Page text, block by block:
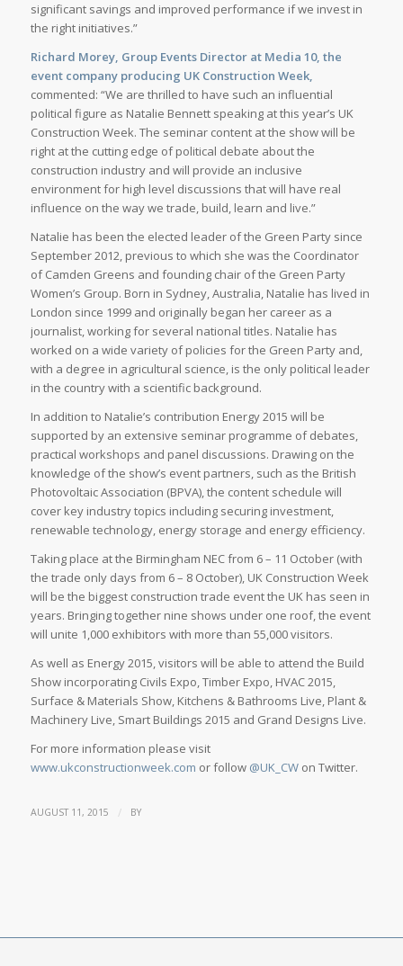
significant savings and improved performance if we invest in
the right initiatives.”
Richard Morey, Group Events Director at Media 10, the
event company producing UK Construction Week,
commented: “We are thrilled to have such an influential
political figure as Natalie Bennett speaking at this year’s UK
Construction Week. The seminar content at the show will be
right at the cutting edge of political debate about the
construction industry and will provide an inclusive
environment for high level discussions that will have real
influence on the way we trade, build, learn and live.”
Natalie has been the elected leader of the Green Party since
September 2012, previous to which she was the Coordinator
of Camden Greens and founding chair of the Green Party
Women’s Group. Born in Sydney, Australia, Natalie has lived in
London since 1999 and originally began her career as a
journalist, working for several national titles. Natalie has
worked on a wide variety of policies for the Green Party and,
with a degree in agricultural science, is the only political leader
in the country with a scientific background.
In addition to Natalie’s contribution Energy 2015 will be
supported by an extensive seminar programme of debates,
practical workshops and panel discussions. Drawing on the
knowledge of the show’s event partners, such as the British
Photovoltaic Association (BPVA), the content schedule will
cover key industry topics including securing investment,
renewable technology, energy storage and energy efficiency.
Taking place at the Birmingham NEC from 6 – 11 October (with
the trade only days from 6 – 8 October), UK Construction Week
will be the biggest construction trade event the UK has seen in
years. Bringing together nine shows under one roof, the event
will unite 1,000 exhibitors with more than 55,000 visitors.
As well as Energy 2015, visitors will be able to attend the Build
Show incorporating Civils Expo, Timber Expo, HVAC 2015,
Surface & Materials Show, Kitchens & Bathrooms Live, Plant &
Machinery Live, Smart Buildings 2015 and Grand Designs Live.
For more information please visit
www.ukconstructionweek.com or follow @UK_CWon Twitter.
AUGUST 11, 2015 / BY